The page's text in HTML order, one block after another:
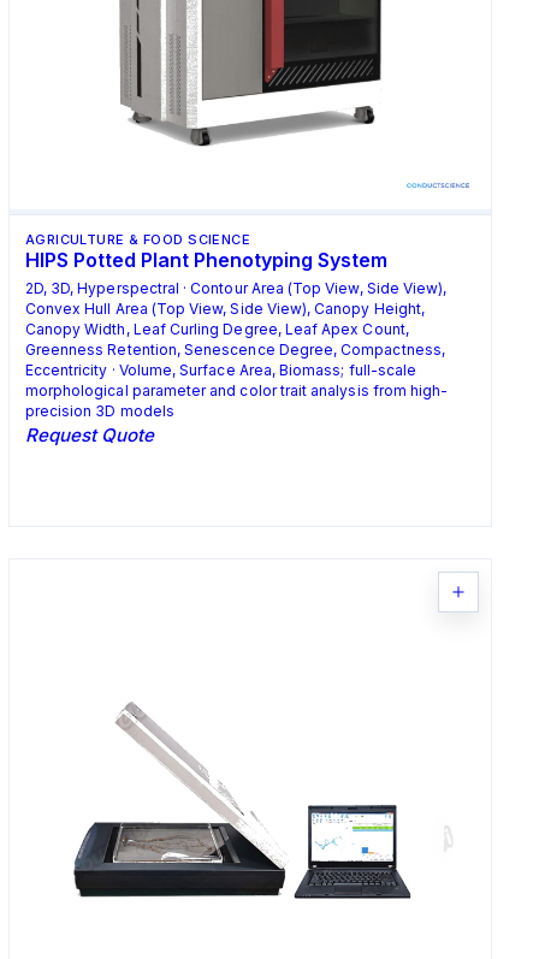
AGRICULTURE & FOOD SCIENCE
HIPS Potted Plant Phenotyping System
2D, 3D, Hyperspectral · Contour Area (Top View, Side View),
Convex Hull Area (Top View, Side View), Canopy Height,
Canopy Width, Leaf Curling Degree, Leaf Apex Count,
Greenness Retention, Senescence Degree, Compactness,
Eccentricity · Volume, Surface Area, Biomass; full-scale
morphological parameter and color trait analysis from high-
precision 3D models
Request Quote